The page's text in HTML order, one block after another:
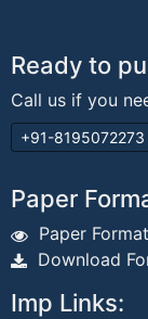
Ready to
Call us if you
+91-8195072273
Paper
Paper
Download
Imp Links: